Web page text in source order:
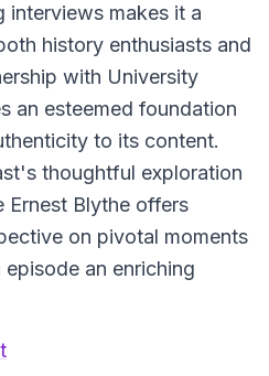
interviews makes it a
history enthusiasts and
with University
an esteemed foundation
to its content.
thoughtful exploration
Ernest Blythe offers
on pivotal moments
an enriching